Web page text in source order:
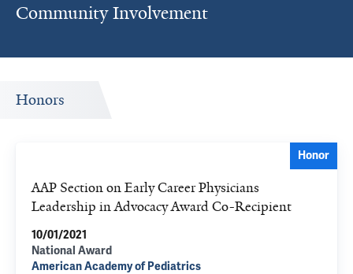
Community Involvement
Honors
Honor
AAP Section on Early Career Physicians
Leadership in Advocacy Award Co-Recipient
10/01/2021
National Award
American Academy of Pediatrics